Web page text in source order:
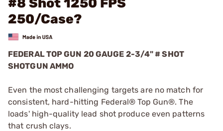
#8 Shot 1250 FPS
250/Case?
FEDERAL TOP GUN 20 GAUGE 2-3/4" # SHOT
SHOTGUN AMMO
Even the most challenging targets are no match for
consistent, hard-hitting Federal® Top Gun®. The
loads' high-quality lead shot produce even patterns
that crush clays.